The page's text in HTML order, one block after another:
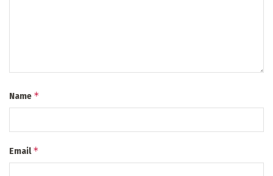
Name *
Email*